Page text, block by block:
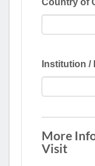
Country of
Institution /
More
Visit